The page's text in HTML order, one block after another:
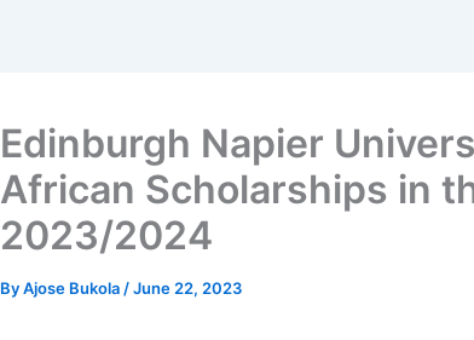
Edinburgh Napier
African Scholarships in
2023/2024
ByAjose Bukola /June 22, 2023